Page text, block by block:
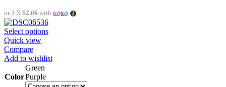
or 3 X $2.06 with
Select options
Quick view
Compare
Add to wishlist
Color
Green
Purple